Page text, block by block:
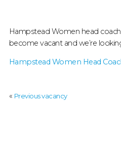
NEW
HEAD
COACH
Hampstead Women head
become vacant and we’re
Hampstead Women Head
« Previous vacancy